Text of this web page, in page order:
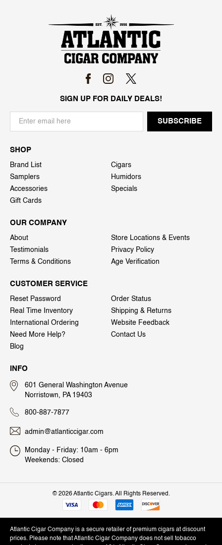
SIGN UP FOR DAILY DEALS!
SHOP
Brand List
Cigars
Samplers
Humidors
Accessories
Specials
Gift Cards
OUR COMPANY
About
Store Locations & Events
Testimonials
Privacy Policy
Terms & Conditions
Age Verification
CUSTOMER SERVICE
Reset Password
Order Status
Real Time Inventory
Shipping & Returns
International Ordering
Website Feedback
Need More Help?
Contact Us
Blog
INFO
601 General Washington Avenue
Norristown, PA 19403
800-887-7877
admin@atlanticcigar.com
Monday - Friday: 10am - 6pm
Weekends: Closed
© 2026 Atlantic Cigars. All Rights Reserved.
Atlantic Cigar Company is a secure retailer of premium cigars at discount
prices. Please note that Atlantic Cigar Company does not sell tobacco